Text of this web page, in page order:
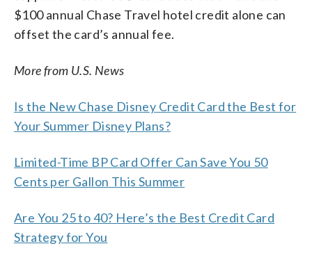
$100 annual Chase Travel hotel credit alone can
offset the card’s annual fee.
More from U.S. News
Is the New Chase Disney Credit Card the Best for
Your Summer Disney Plans?
Limited-Time BP Card Offer Can Save You 50
Cents per Gallon This Summer
Are You 25 to 40? Here’s the Best Credit Card
Strategy for You